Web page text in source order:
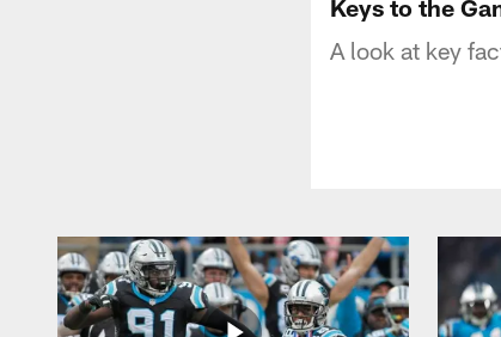
Keys to the
A look at key